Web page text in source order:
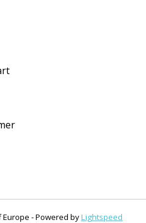
- Powered byLightspeed